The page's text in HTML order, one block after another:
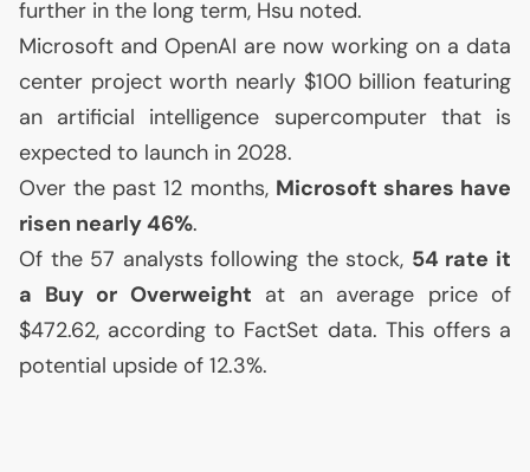
further in the long term, Hsu noted.
Microsoft and OpenAI are now working on a data
center project worth nearly $100 billion featuring
an artificial intelligence supercomputer that is
expected to launch in 2028.
Over the past 12 months, Microsoft shares have
risen nearly 46%.
Of the 57 analysts following the stock, 54 rate it
a Buy or Overweight at an average price of
$472.62, according to FactSet data. This offers a
potential upside of 12.3%.